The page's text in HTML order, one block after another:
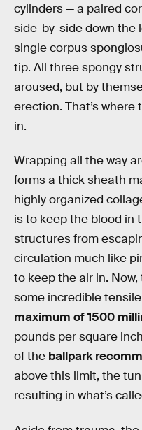
cylinders — a paired
side-by-side down the
single corpus
tip. All three spongy
aroused, but by
erection. That’s
in.
Wrapping all the way
forms a thick sheath
highly organized
is to keep the blood in
structures from
circulation much like
to keep the air in.
some incredible
maximum of 1500
pounds per square
of the ballpark
above this limit, the
resulting in what’s